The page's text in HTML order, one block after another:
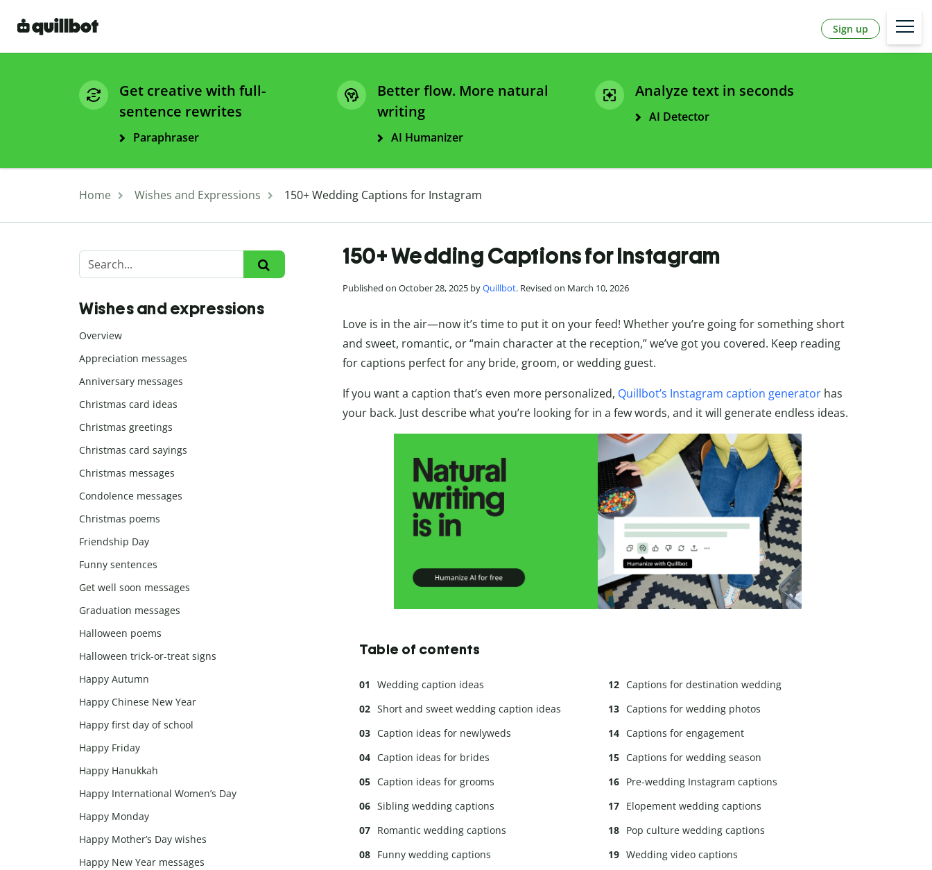
Sign up
Get creative with full-
sentence rewrites
Paraphraser
Better flow. More natural
writing
AI Humanizer
Analyze text in seconds
AI Detector
Home Wishes and Expressions 150+ Wedding Captions for Instagram
150+ Wedding Captions for Instagram
Published on October 28, 2025 byQuillbot. Revised on March 10, 2026
Love is in the air—now it’s time to put it on your feed! Whether you’re going for something short
and sweet, romantic, or “main character at the reception,” we’ve got you covered. Keep reading
for captions perfect for any bride, groom, or wedding guest.
If you want a caption that’s even more personalized, Quillbot’s Instagram caption generator has
your back. Just describe what you’re looking for in a few words, and it will generate endless ideas.
Table of contents
Wedding caption ideas
Short and sweet wedding caption ideas
Caption ideas for newlyweds
Caption ideas for brides
Caption ideas for grooms
Sibling wedding captions
Romantic wedding captions
Funny wedding captions
Captions for destination wedding
Captions for wedding photos
Captions for engagement
Captions for wedding season
Pre-wedding Instagram captions
Elopement wedding captions
Pop culture wedding captions
Wedding video captions
Wishes and expressions
Overview
Appreciation messages
Anniversary messages
Christmas card ideas
Christmas greetings
Christmas card sayings
Christmas messages
Condolence messages
Christmas poems
Friendship Day
Funny sentences
Get well soon messages
Graduation messages
Halloween poems
Halloween trick-or-treat signs
Happy Autumn
Happy Chinese New Year
Happy first day of school
Happy Friday
Happy Hanukkah
Happy International Women’s Day
Happy Monday
Happy Mother’s Day wishes
Happy New Year messages